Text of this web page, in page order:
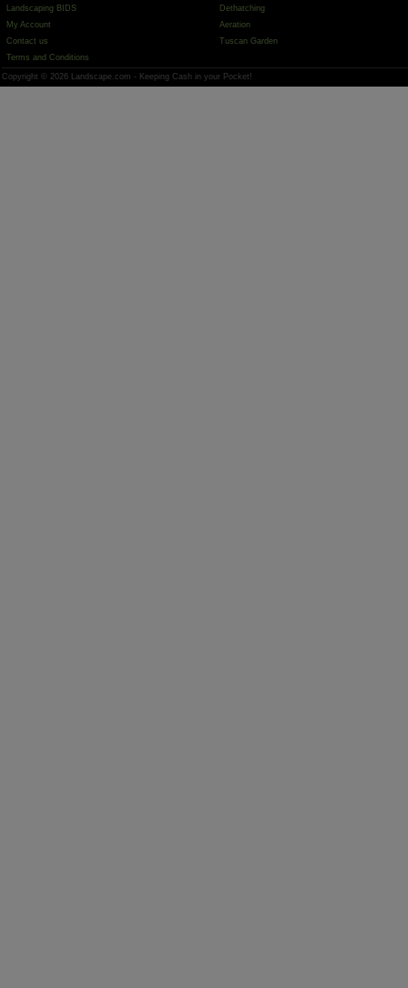
Landscaping BIDS
My Account
Contact us
Terms and Conditions
Dethatching
Aeration
Tuscan Garden
Copyright © 2026 Landscape.com - Keeping Cash in your Pocket!